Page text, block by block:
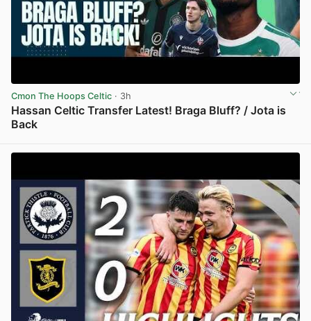
Cmon The Hoops Celtic · 3h
Hassan Celtic Transfer Latest! Braga Bluff? / Jota is
Back